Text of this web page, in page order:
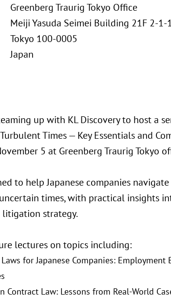
Greenberg Traurig Tokyo Office
Meiji Yasuda Seimei Building 21F 2-
Tokyo 100-0005
Japan
up with KL Discovery to host a
Times — Key Essentials and
5 at Greenberg Traurig Tokyo
to help Japanese companies
times, with practical insights
litigation strategy.
lectures on topics including:
for Japanese Companies: Employment
Contract Law: Lessons from Real-World